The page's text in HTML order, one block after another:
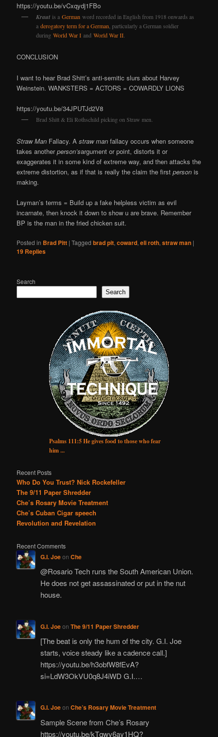
https://youtu.be/vCxqydj1FBo
Kraut is aGerman word recorded in English from 1918 onwards as
aderogatory term for a German , particularly a German soldier
duringWorld War I andWorld War II
CONCLUSION
I want to hear Brad Shitt’s anti-semitic slurs about Harvey
Weinstein. WANKSTERS = ACTORS = COWARDLY LIONS
https://youtu.be/34JPUTJd2V8
Brad Shitt & Eli Rothschild picking on Straw men.
Straw Man Fallacy. Astraw man fallacy occurs when someone
takes anotherperson’sargument or point, distorts it or
exaggerates it in some kind of extreme way, and then attacks the
extreme distortion, as if that is really the claim the firstperson is
making.
Layman’s terms = Build up a fake helpless victim as evil
incarnate, then knock it down to show u are brave. Remember
BP is the man in the fried chicken suit.
Posted in Brad Pitt |Tagged brad pit,coward,eli roth,straw man |
19 Replies
Search
Search
Psalms 111:5 He gives food to those who fear
him ...
Recent Posts
Who Do You Trust? Nick Rockefeller
The 9/11 Paper Shredder
Che’s Rosary Movie Treatment
Che’s Cuban Cigar speech
Revolution and Revelation
Recent Comments
G.I. Joeon Che
@Rosario Tech runs the South American Union.
He does not get assassinated or put in the nut
house.
G.I. Joeon The 9/11 Paper Shredder
[The beat is only the hum of the city. G.I. Joe
starts, voice steady like a cadence call.]
https://youtu.be/h3obfW8fEvA?
si=LdW3OkVU0q8J4iWD G.I.…
G.I. Joeon Che’s Rosary Movie Treatment
Sample Scene from Che’s Rosary
https://youtu.be/kTqwy6ay1HQ?